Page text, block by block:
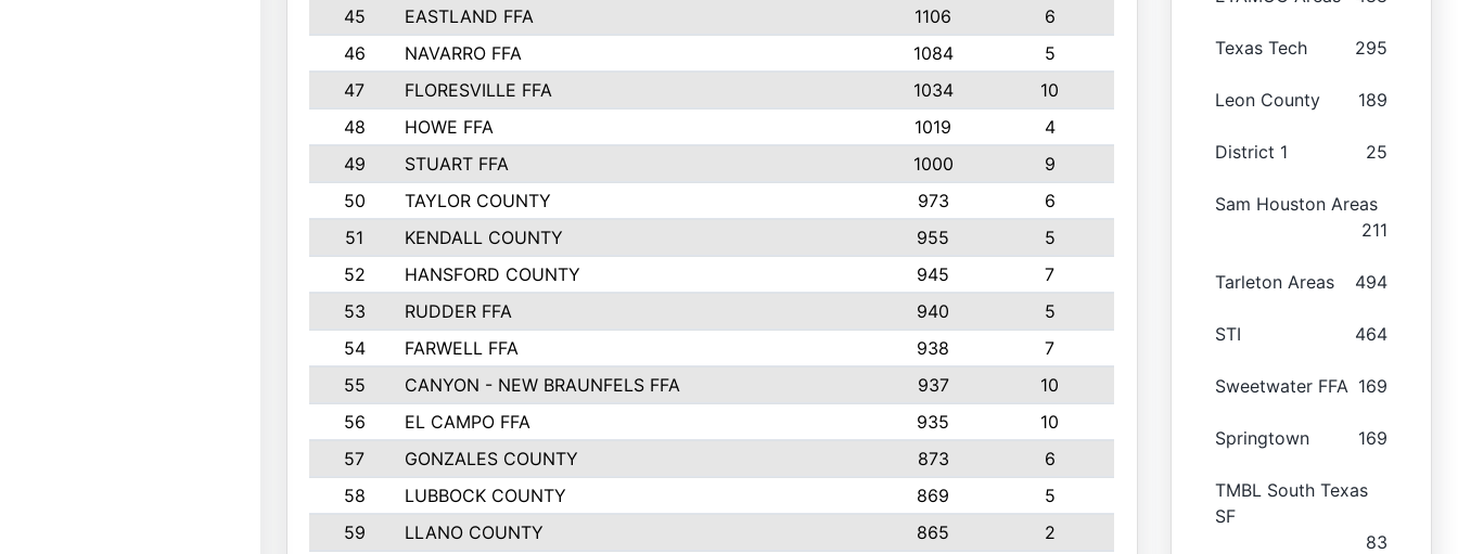
45
EASTLAND FFA 1106
6
46
NAVARRO FFA 1084
5
47
FLORESVILLE FFA 1034
10
48
HOWE FFA 1019
4
49
STUART FFA 1000
9
50
TAYLOR COUNTY 973
6
51
KENDALL COUNTY 955
5
52
HANSFORD COUNTY 945
7
53
RUDDER FFA 940
5
54
FARWELL FFA 938
7
55
CANYON - NEW BRAUNFELS FFA 937
10
56
EL CAMPO FFA 935
10
57
GONZALES COUNTY 873
6
58
LUBBOCK COUNTY 869
5
59
LLANO COUNTY 865
2
Texas Tech 295
Leon County 189
District 1 25
Sam Houston Areas
211
Tarleton Areas 494
STI 464
Sweetwater FFA 169
Springtown 169
TMBL South Texas
SF
83